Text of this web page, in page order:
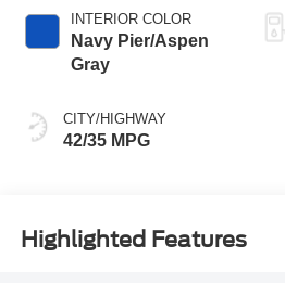
INTERIOR COLOR
Navy Pier/Aspen
Gray
CITY/HIGHWAY
42/35 MPG
Highlighted Features